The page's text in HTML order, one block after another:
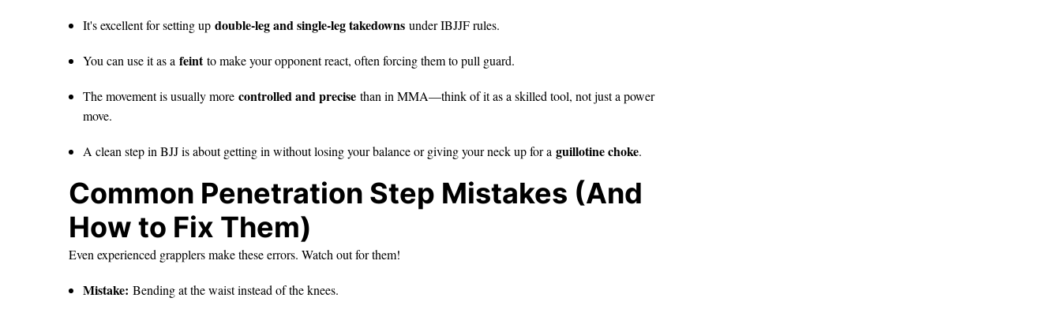
It's excellent for setting up double-leg and single-leg takedowns under IBJJF rules.
You can use it as a feintto make your opponent react, often forcing them to pull guard.
The movement is usually more controlled and precise than in MMA—think of it as a skilled tool, not just a power
move.
A clean step in BJJ is about getting in without losing your balance or giving your neck up for a guillotine choke.
Common Penetration Step Mistakes (And
How to Fix Them)
Even experienced grapplers make these errors. Watch out for them!
Mistake: Bending at the waist instead of the knees.